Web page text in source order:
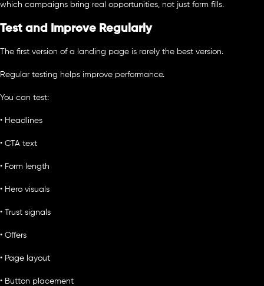
which campaigns bring real opportunities, not just form fills.
Test and Improve Regularly
The first version of a landing page is rarely the best version.
Regular testing helps improve performance.
You can test:
• Headlines
• CTA text
• Form length
• Hero visuals
• Trust signals
• Offers
• Page layout
• Button placement